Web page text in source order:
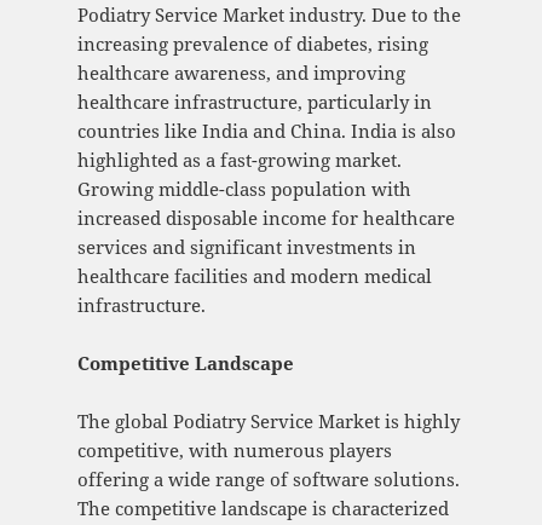
Podiatry Service Market industry. Due to the
increasing prevalence of diabetes, rising
healthcare awareness, and improving
healthcare infrastructure, particularly in
countries like India and China. India is also
highlighted as a fast-growing market.
Growing middle-class population with
increased disposable income for healthcare
services and significant investments in
healthcare facilities and modern medical
infrastructure.
Competitive Landscape
The global Podiatry Service Market is highly
competitive, with numerous players
offering a wide range of software solutions.
The competitive landscape is characterized